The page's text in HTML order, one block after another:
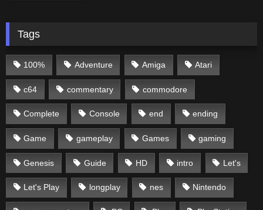
Tags
100% Adventure Amiga Atari
c64 commentary commodore
Complete Console end ending
Game gameplay Games gaming
Genesis Guide HD intro Let's
Let's Play longplay nes Nintendo